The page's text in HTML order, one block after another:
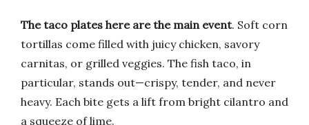
The taco plates here are the main event. Soft corn
tortillas come filled with juicy chicken, savory
carnitas, or grilled veggies. The fish taco, in
particular, stands out—crispy, tender, and never
heavy. Each bite gets a lift from bright cilantro and
a squeeze of lime.